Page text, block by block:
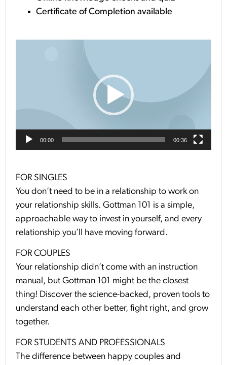
Certificate of Completion available
00:00 00:36
FOR SINGLES
You don’t need to be in a relationship to work on
your relationship skills. Gottman 101 is a simple,
approachable way to invest in yourself, and every
relationship you’ll have moving forward.
FOR COUPLES
Your relationship didn’t come with an instruction
manual, but Gottman 101 might be the closest
thing! Discover the science-backed, proven tools to
understand each other better, fight right, and grow
together.
FOR STUDENTS AND PROFESSIONALS
The difference between happy couples and